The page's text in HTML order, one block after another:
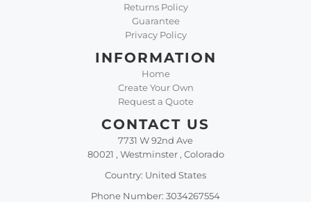
Returns Policy
Guarantee
Privacy Policy
INFORMATION
Home
Create Your Own
Request a Quote
CONTACT US
7731 W 92nd Ave
80021 , Westminster , Colorado
Country: United States
Phone Number: 3034267554